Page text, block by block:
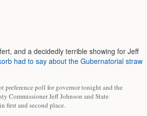
and a decidedly terrible showing for Jeff
had to say about the Gubernatorial straw
preference poll for governor tonight and the
Commissioner Jeff Johnson and State
first and second place.